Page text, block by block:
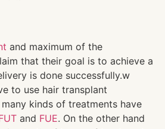
and maximum of the
that their goal is to achieve a
is done successfully.w
to use hair transplant
kinds of treatments have
and FUE. On the other hand